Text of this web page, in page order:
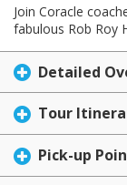
Join Coracle
fabulous Rob Roy
Detailed
Tour
Pick-up